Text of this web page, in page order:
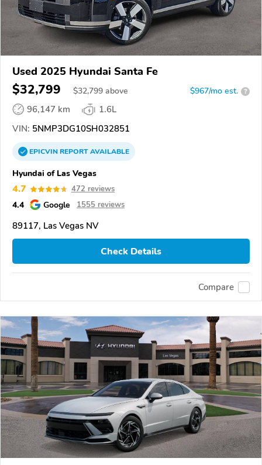
Used 2025 Hyundai Santa Fe
$32,799 $32,799 above $967/mo est. ?
96,147 km
1.6L
VIN: 5NMP3DG10SH032851
EPICVINREPORTAVAILABLE
Hyundai of Las Vegas
4.7 472 reviews
4.4 Google 1555 reviews
89117, Las Vegas NV
Check Details
Compare